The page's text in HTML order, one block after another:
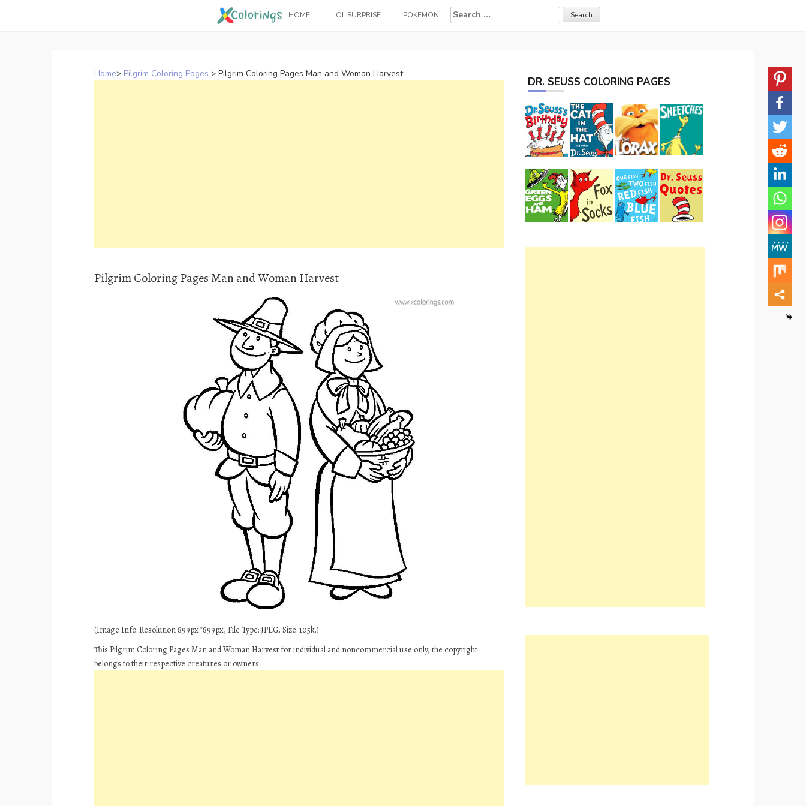
HOME LOL SURPRISE POKEMON
Search
for:
Home> Pilgrim Coloring Pages > Pilgrim Coloring Pages Man and Woman Harvest
Pilgrim Coloring Pages Man and Woman Harvest
(Image Info: Resolution 899px*899px, File Type: JPEG, Size: 105k.)
This Pilgrim Coloring Pages Man and Woman Harvest for individual and noncommercial use only, the copyright
belongs to their respective creatures or owners.
DR. SEUSS COLORING PAGES